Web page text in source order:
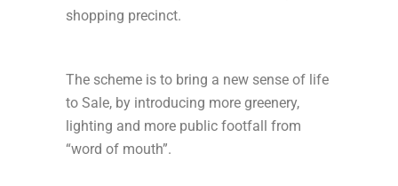
shopping precinct.
The scheme is to bring a new sense of life
to Sale, by introducing more greenery,
lighting and more public footfall from
“word of mouth”.